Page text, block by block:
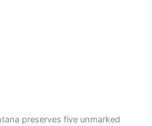
preserves five unmarked